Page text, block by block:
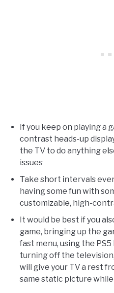
If you keep on playing a
contrast heads-up
the TV to do anything
issues
Take short intervals
having some fun with
customizable, high-
It would be best if you
game, bringing up the
fast menu, using the
turning off the
will give your TV a rest
same static picture